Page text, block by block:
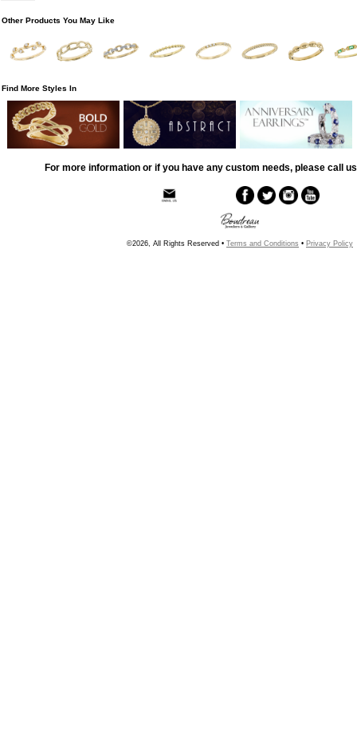
Other Products You May Like
Find More Styles In
For more information or if you have any custom needs, please call
©2026, All Rights Reserved • Terms and Conditions • Privacy Policy